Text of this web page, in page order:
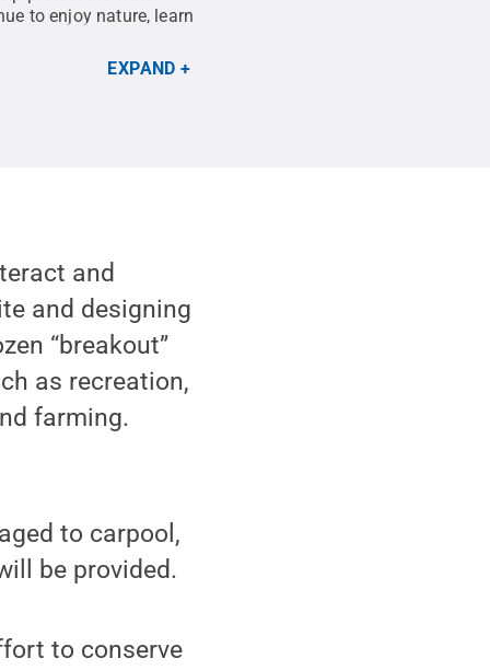
to enjoy nature, learn
EXPAND
and
and designing
“breakout”
as recreation,
farming.
to carpool,
be provided.
to conserve